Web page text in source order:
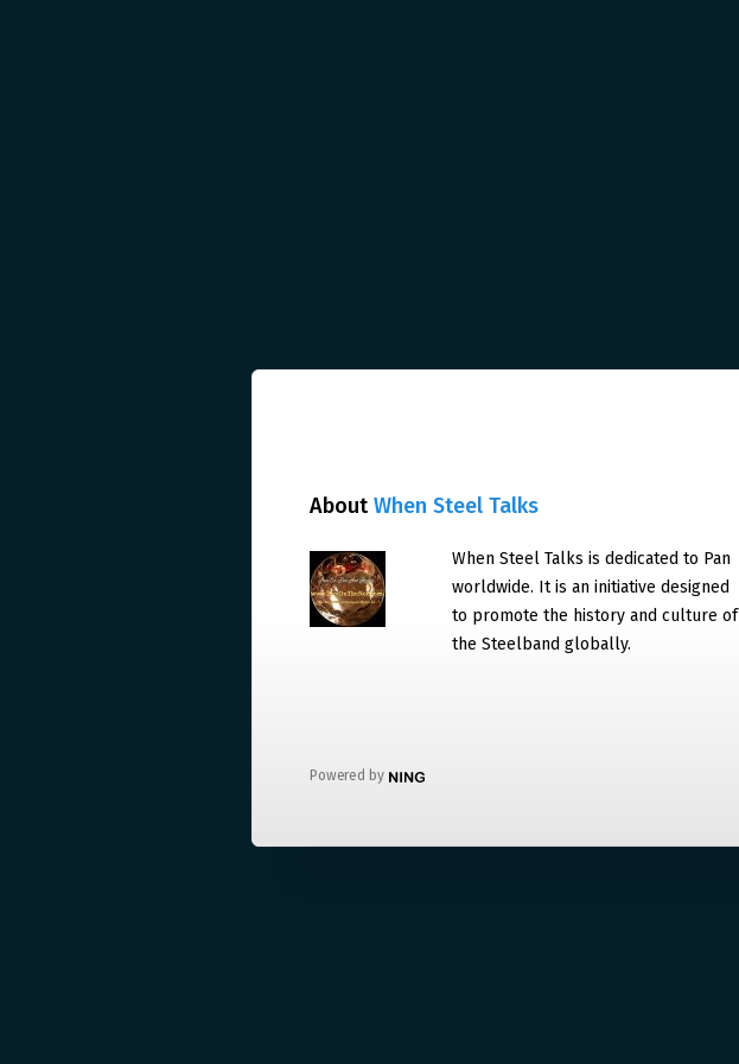
AboutWhen Steel Talks
When Steel Talks is dedicated to Pan
worldwide. It is an initiative designed
to promote the history and culture of
the Steelband globally.
Powered by